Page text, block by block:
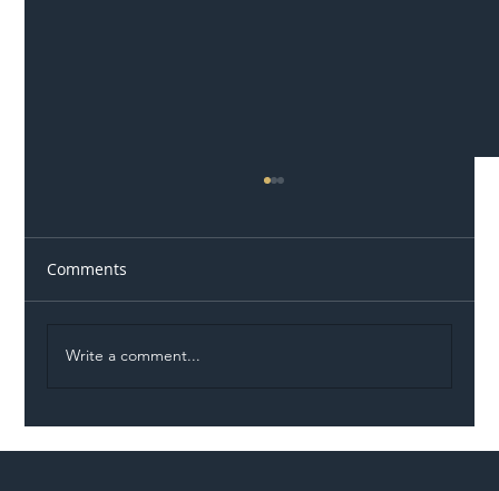
Comments
Write a comment...